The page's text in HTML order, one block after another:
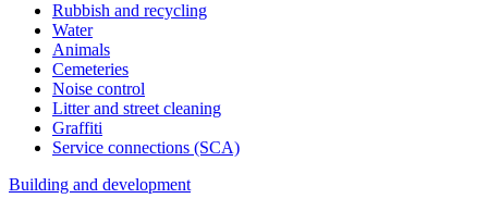
Rubbish and recycling
Water
Animals
Cemeteries
Noise control
Litter and street cleaning
Graffiti
Service connections (SCA)
Building and development